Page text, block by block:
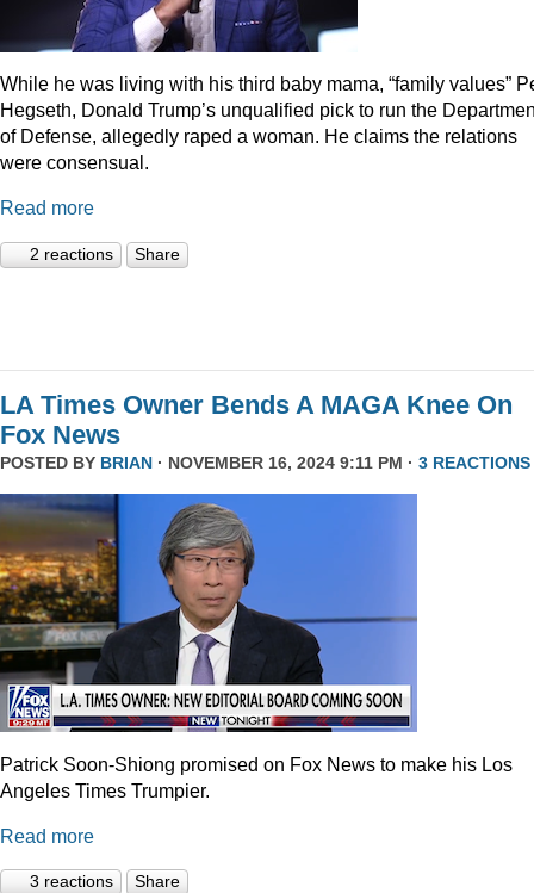
While he was living with his third baby mama, “family values”
Hegseth, Donald Trump’s unqualified pick to run the
of Defense, allegedly raped a woman. He claims the relations
were consensual.
Read more
2 reactions Share
LA Times Owner Bends A MAGA Knee On
Fox News
POSTED BY BRIAN · NOVEMBER 16, 2024 9:11 PM · 3 REACTIONS
Patrick Soon-Shiong promised on Fox News to make his Los
Angeles Times Trumpier.
Read more
3 reactions Share